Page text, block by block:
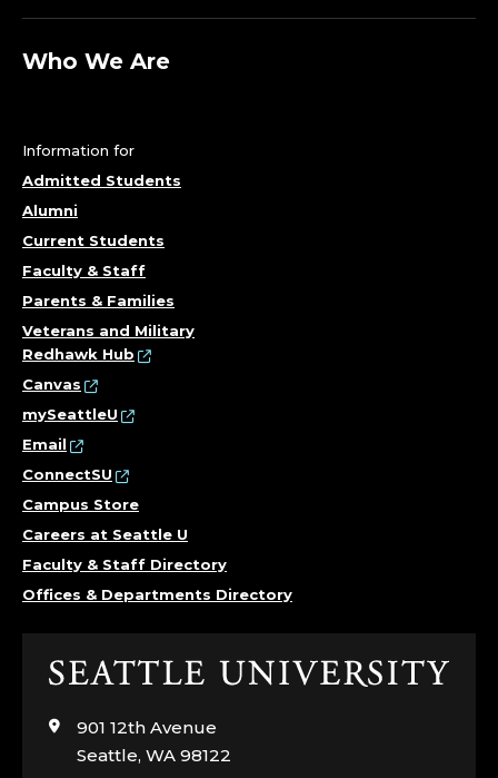
Who We Are
Information for
Admitted Students
Alumni
Current Students
Faculty & Staff
Parents & Families
Veterans and Military
Redhawk Hub
Canvas
mySeattleU
Email
ConnectSU
Campus Store
Careers at Seattle U
Faculty & Staff Directory
Offices & Departments Directory
Click
visit
the
901 12th Avenue
Seattle, WA 98122